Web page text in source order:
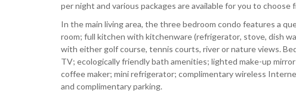
per night and various packages are available for you to choose
In the main living area, the three bedroom condo features a
room; full kitchen with kitchenware (refrigerator, stove, dish
with either golf course, tennis courts, river or nature views.
TV; ecologically friendly bath amenities; lighted make-up
coffee maker; mini refrigerator; complimentary wireless
and complimentary parking.